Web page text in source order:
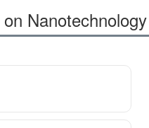
Nanotechnology